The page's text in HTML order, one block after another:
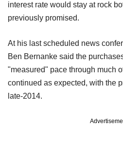
interest rate would stay at rock
previously promised.
At his last scheduled news
Ben Bernanke said the
"measured" pace through much
continued as expected, with the
late-2014.